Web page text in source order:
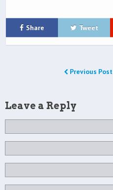
Share Tweet
Previous Post
Leave a Reply